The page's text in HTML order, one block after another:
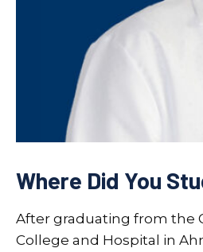
Where Did You
After graduating from the
College and Hospital in